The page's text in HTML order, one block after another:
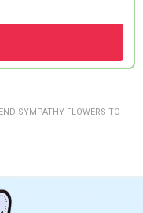
SYMPATHY FLOWERS TO